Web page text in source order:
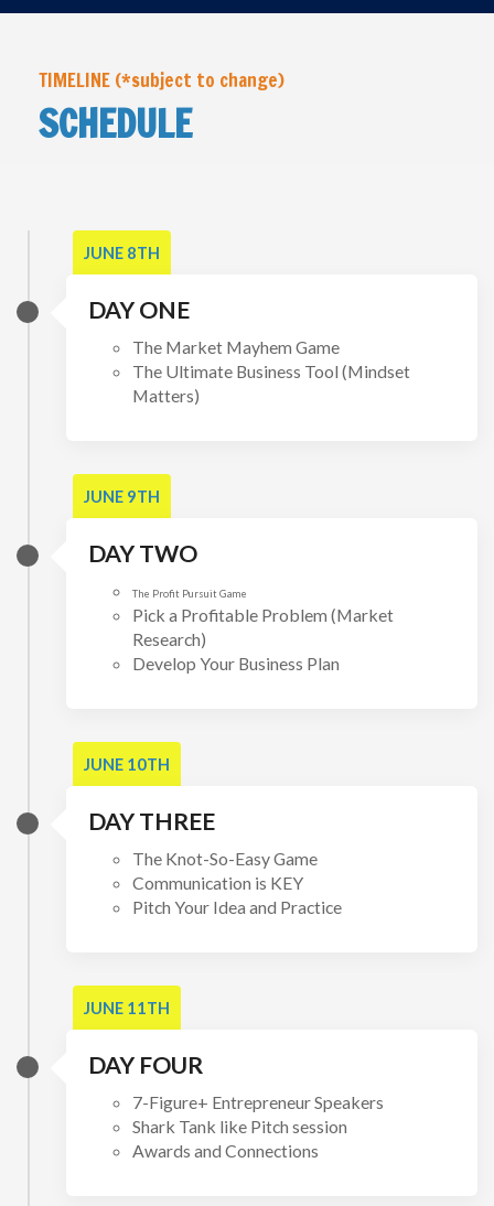
TIMELINE (*subject to change)
SCHEDULE
JUNE 8TH
DAY ONE
The Market Mayhem Game
The Ultimate Business Tool (Mindset
Matters)
JUNE 9TH
DAY TWO
The Profit Pursuit Game
Pick a Profitable Problem (Market
Research)
Develop Your Business Plan
JUNE 10TH
DAY THREE
The Knot-So-Easy Game
Communication is KEY
Pitch Your Idea and Practice
JUNE 11TH
DAY FOUR
7-Figure+ Entrepreneur Speakers
Shark Tank like Pitch session
Awards and Connections